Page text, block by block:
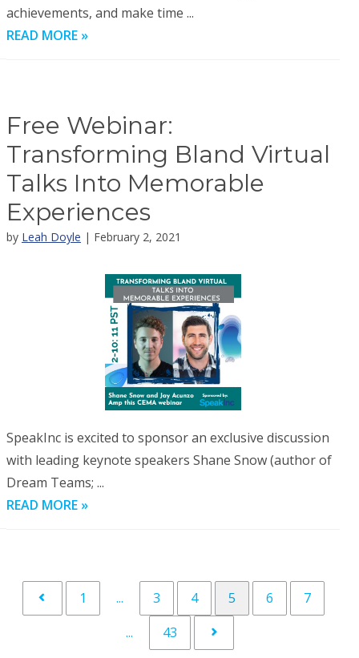
achievements, and make time ...
READ MORE »
Free Webinar:
Transforming Bland Virtual
Talks Into Memorable
Experiences
by Leah Doyle | February 2, 2021
SpeakInc is excited to sponsor an exclusive discussion
with leading keynote speakers Shane Snow (author of
Dream Teams; ...
READ MORE »
1 ... 3 4 5 6
7
...
43